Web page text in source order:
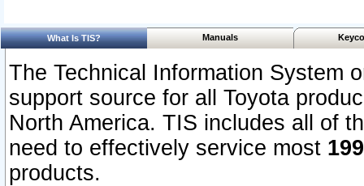
What Is TIS? Manuals
The Technical Information System
support source for all Toyota
North America. TIS includes all of
need to effectively service most
products.